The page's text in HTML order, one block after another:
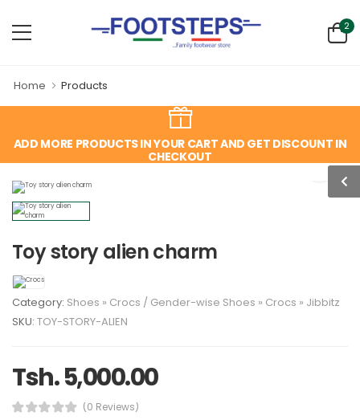
2
Home Products
ADD MORE PRODUCTS IN YOUR CART AND GET DISCOUNT IN
CHECKOUT
Toy story alien charm
Category: Shoes » Crocs / Gender-wise Shoes » Crocs » Jibbitz
SKU: TOY-STORY-ALIEN
Tsh. 5,000.00
(0 Reviews)